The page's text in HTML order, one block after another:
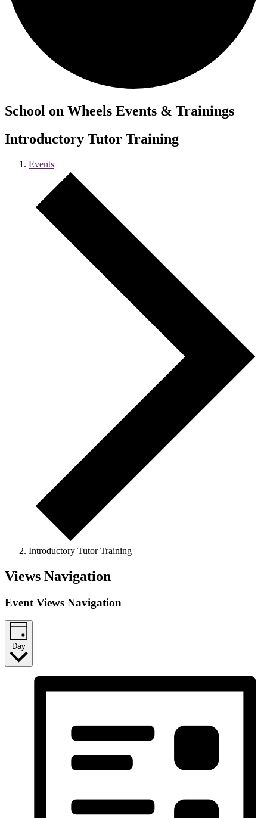
School on Wheels Events & Trainings
Introductory Tutor Training
Events
Introductory Tutor Training
Events
December
21,
2023
Views Navigation
Event Views Navigation
Day